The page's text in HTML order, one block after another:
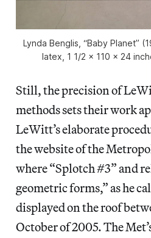
Lynda Benglis, “Baby Planet”
latex, 1 1/2 x 110 x 24
Still, the precision of
methods sets their work
LeWitt’s elaborate
the website of the
where “Splotch #3” and
geometric forms,” as he
displayed on the roof
October of 2005. The